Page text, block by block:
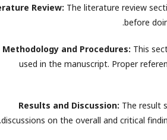
Review: The literature review
before
Methodology and Procedures: This
used in the manuscript. Proper
Results and Discussion: The result
discussions on the overall and critical